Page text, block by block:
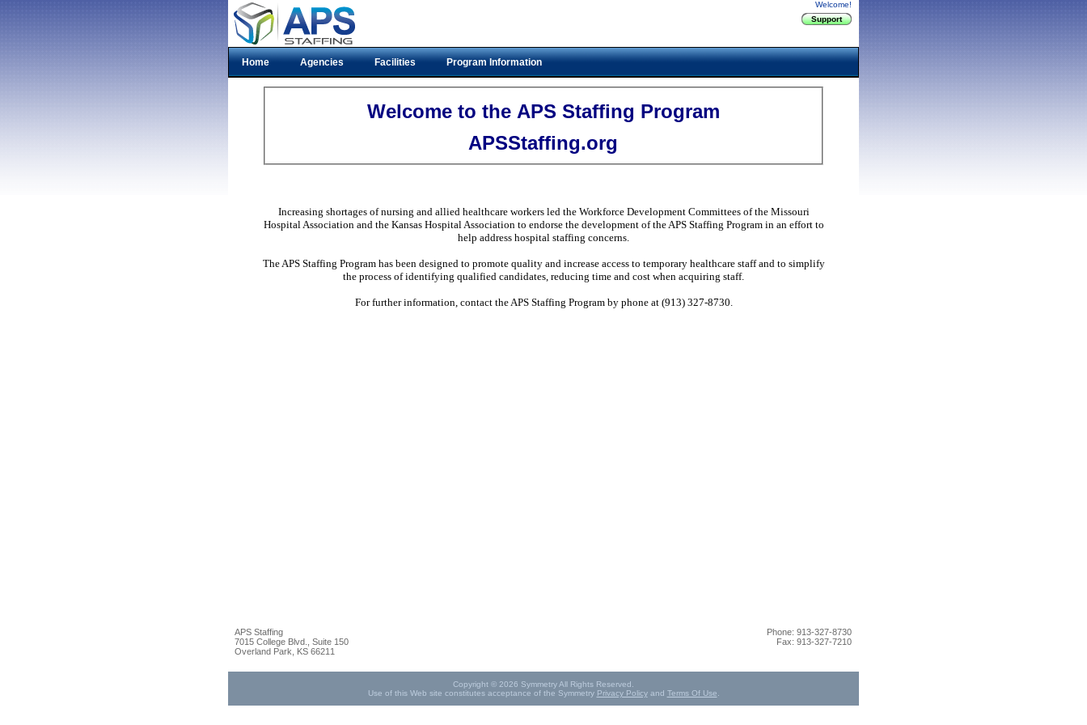
Welcome!
Home Agencies Facilities Program Information
Welcome to the APS Staffing Program
APSStaffing.org
Increasing shortages of nursing and allied healthcare workers led the Workforce Development Committees of the Missouri
Hospital Association and the Kansas Hospital Association to endorse the development of the APS Staffing Program in an effort to
help address hospital staffing concerns.
The APS Staffing Program has been designed to promote quality and increase access to temporary healthcare staff and to simplify
the process of identifying qualified candidates, reducing time and cost when acquiring staff.
For further information, contact the APS Staffing Program by phone at (913) 327-8730.
APS Staffing
7015 College Blvd., Suite 150
Overland Park, KS 66211
Phone: 913-327-8730
Fax: 913-327-7210
Copyright © 2026 Symmetry All Rights Reserved.
Use of this Web site constitutes acceptance of the Symmetry Privacy Policyand Terms Of Use